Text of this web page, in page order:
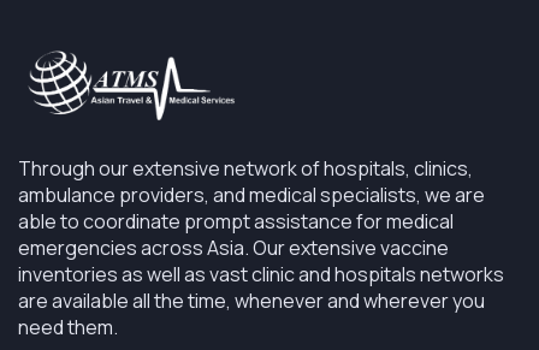
Through our extensive network of hospitals, clinics,
ambulance providers, and medical specialists, we are
able to coordinate prompt assistance for medical
emergencies across Asia. Our extensive vaccine
inventories as well as vast clinic and hospitals networks
are available all the time, whenever and wherever you
need them.